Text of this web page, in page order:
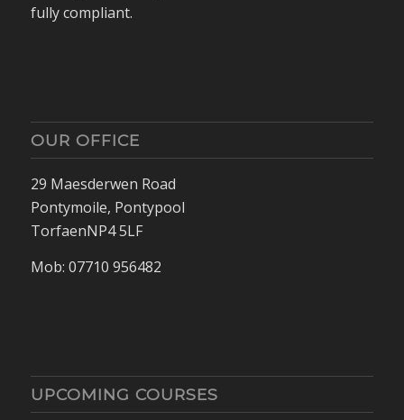
fully compliant.
OUR OFFICE
29 Maesderwen Road
Pontymoile, Pontypool
TorfaenNP4 5LF
Mob: 07710 956482
UPCOMING COURSES